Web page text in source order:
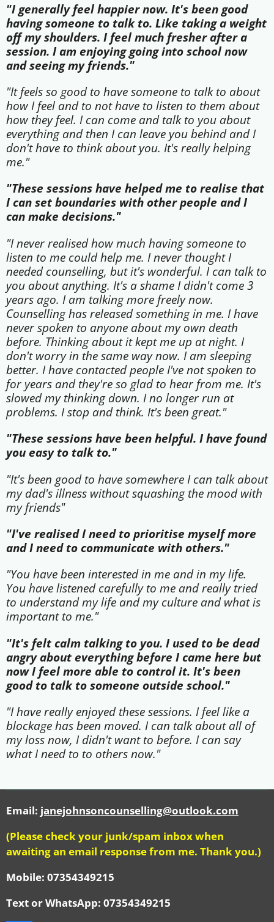
"I generally feel happier now. It's been good
having someone to talk to. Like taking a weight
off my shoulders. I feel much fresher after a
session. I am enjoying going into school now
and seeing my friends."
"It feels so good to have someone to talk to about
how I feel and to not have to listen to them about
how they feel. I can come and talk to you about
everything and then I can leave you behind and I
don't have to think about you. It's really helping
me."
"These sessions have helped me to realise that
I can set boundaries with other people and I
can make decisions."
"I never realised how much having someone to
listen to me could help me. I never thought I
needed counselling, but it's wonderful. I can talk to
you about anything. It's a shame I didn't come 3
years ago. I am talking more freely now.
Counselling has released something in me. I have
never spoken to anyone about my own death
before. Thinking about it kept me up at night. I
don't worry in the same way now. I am sleeping
better. I have contacted people I've not spoken to
for years and they're so glad to hear from me. It's
slowed my thinking down. I no longer run at
problems. I stop and think. It's been great."
"These sessions have been helpful. I have found
you easy to talk to."
"It's been good to have somewhere I can talk about
my dad's illness without squashing the mood with
my friends"
"I've realised I need to prioritise myself more
and I need to communicate with others."
"You have been interested in me and in my life.
You have listened carefully to me and really tried
to understand my life and my culture and what is
important to me."
"It's felt calm talking to you. I used to be dead
angry about everything before I came here but
now I feel more able to control it. It's been
good to talk to someone outside school."
"I have really enjoyed these sessions. I feel like a
blockage has been moved. I can talk about all of
my loss now, I didn't want to before. I can say
what I need to to others now."
Email: janejohnsoncounselling@outlook.com
(Please check your junk/spam inbox when
awaiting an email response from me. Thank you.)
Mobile: 07354349215
Text or WhatsApp: 07354349215